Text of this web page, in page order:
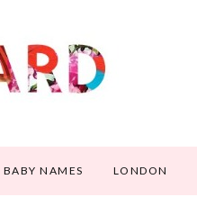
BABY NAMES LONDON